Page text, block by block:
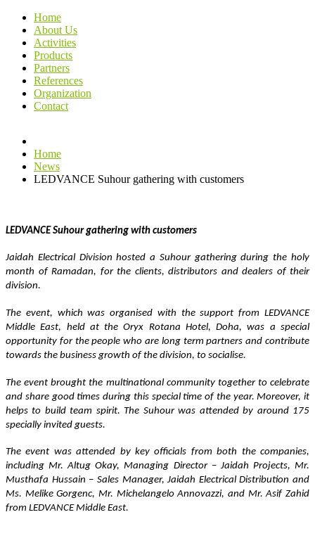
Home
About Us
Activities
Products
Partners
References
Organization
Contact
Home
News
LEDVANCE Suhour gathering with customers
LEDVANCE Suhour gathering with customers
Jaidah Electrical Division hosted a Suhour gathering during the holy
month of Ramadan, for the clients, distributors and dealers of their
division.
The event, which was organised with the support from LEDVANCE
Middle East, held at the Oryx Rotana Hotel, Doha, was a special
opportunity for the people who are long term partners and contribute
towards the business growth of the division, to socialise.
The event brought the multinational community together to celebrate
and share good times during this special time of the year. Moreover, it
helps to build team spirit. The Suhour was attended by around 175
specially invited guests.
The event was attended by key officials from both the companies,
including Mr. Altug Okay, Managing Director – Jaidah Projects, Mr.
Musthafa Hussain – Sales Manager, Jaidah Electrical Distribution and
Ms. Melike Gorgenc, Mr. Michelangelo Annovazzi, and Mr. Asif Zahid
from LEDVANCE Middle East.